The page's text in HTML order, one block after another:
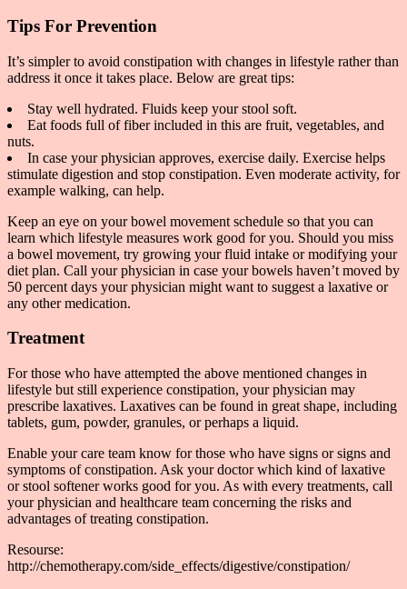
Tips For Prevention
It’s simpler to avoid constipation with changes in lifestyle rather than
address it once it takes place. Below are great tips:
Stay well hydrated. Fluids keep your stool soft.
Eat foods full of fiber included in this are fruit, vegetables, and
nuts.
In case your physician approves, exercise daily. Exercise helps
stimulate digestion and stop constipation. Even moderate activity, for
example walking, can help.
Keep an eye on your bowel movement schedule so that you can
learn which lifestyle measures work good for you. Should you miss
a bowel movement, try growing your fluid intake or modifying your
diet plan. Call your physician in case your bowels haven’t moved by
50 percent days your physician might want to suggest a laxative or
any other medication.
Treatment
For those who have attempted the above mentioned changes in
lifestyle but still experience constipation, your physician may
prescribe laxatives. Laxatives can be found in great shape, including
tablets, gum, powder, granules, or perhaps a liquid.
Enable your care team know for those who have signs or signs and
symptoms of constipation. Ask your doctor which kind of laxative
or stool softener works good for you. As with every treatments, call
your physician and healthcare team concerning the risks and
advantages of treating constipation.
Resourse:
http://chemotherapy.com/side_effects/digestive/constipation/